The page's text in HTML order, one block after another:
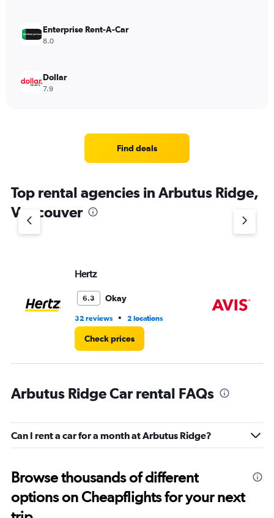
Enterprise Rent-A-Car
8.0
Dollar
7.9
Find deals
Top rental agencies in Arbutus Ridge,
Vancouver
Hertz
6.3 Okay
32 reviews • 2 locations
Check prices
Arbutus Ridge Car rental FAQs
Can I rent a car for a month at Arbutus Ridge?
Browse thousands of different
options on Cheapflights for your next